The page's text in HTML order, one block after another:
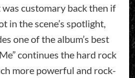
customary back then if
in the scene’s spotlight,
one of the album’s best
continues the hard rock
more powerful and rock-